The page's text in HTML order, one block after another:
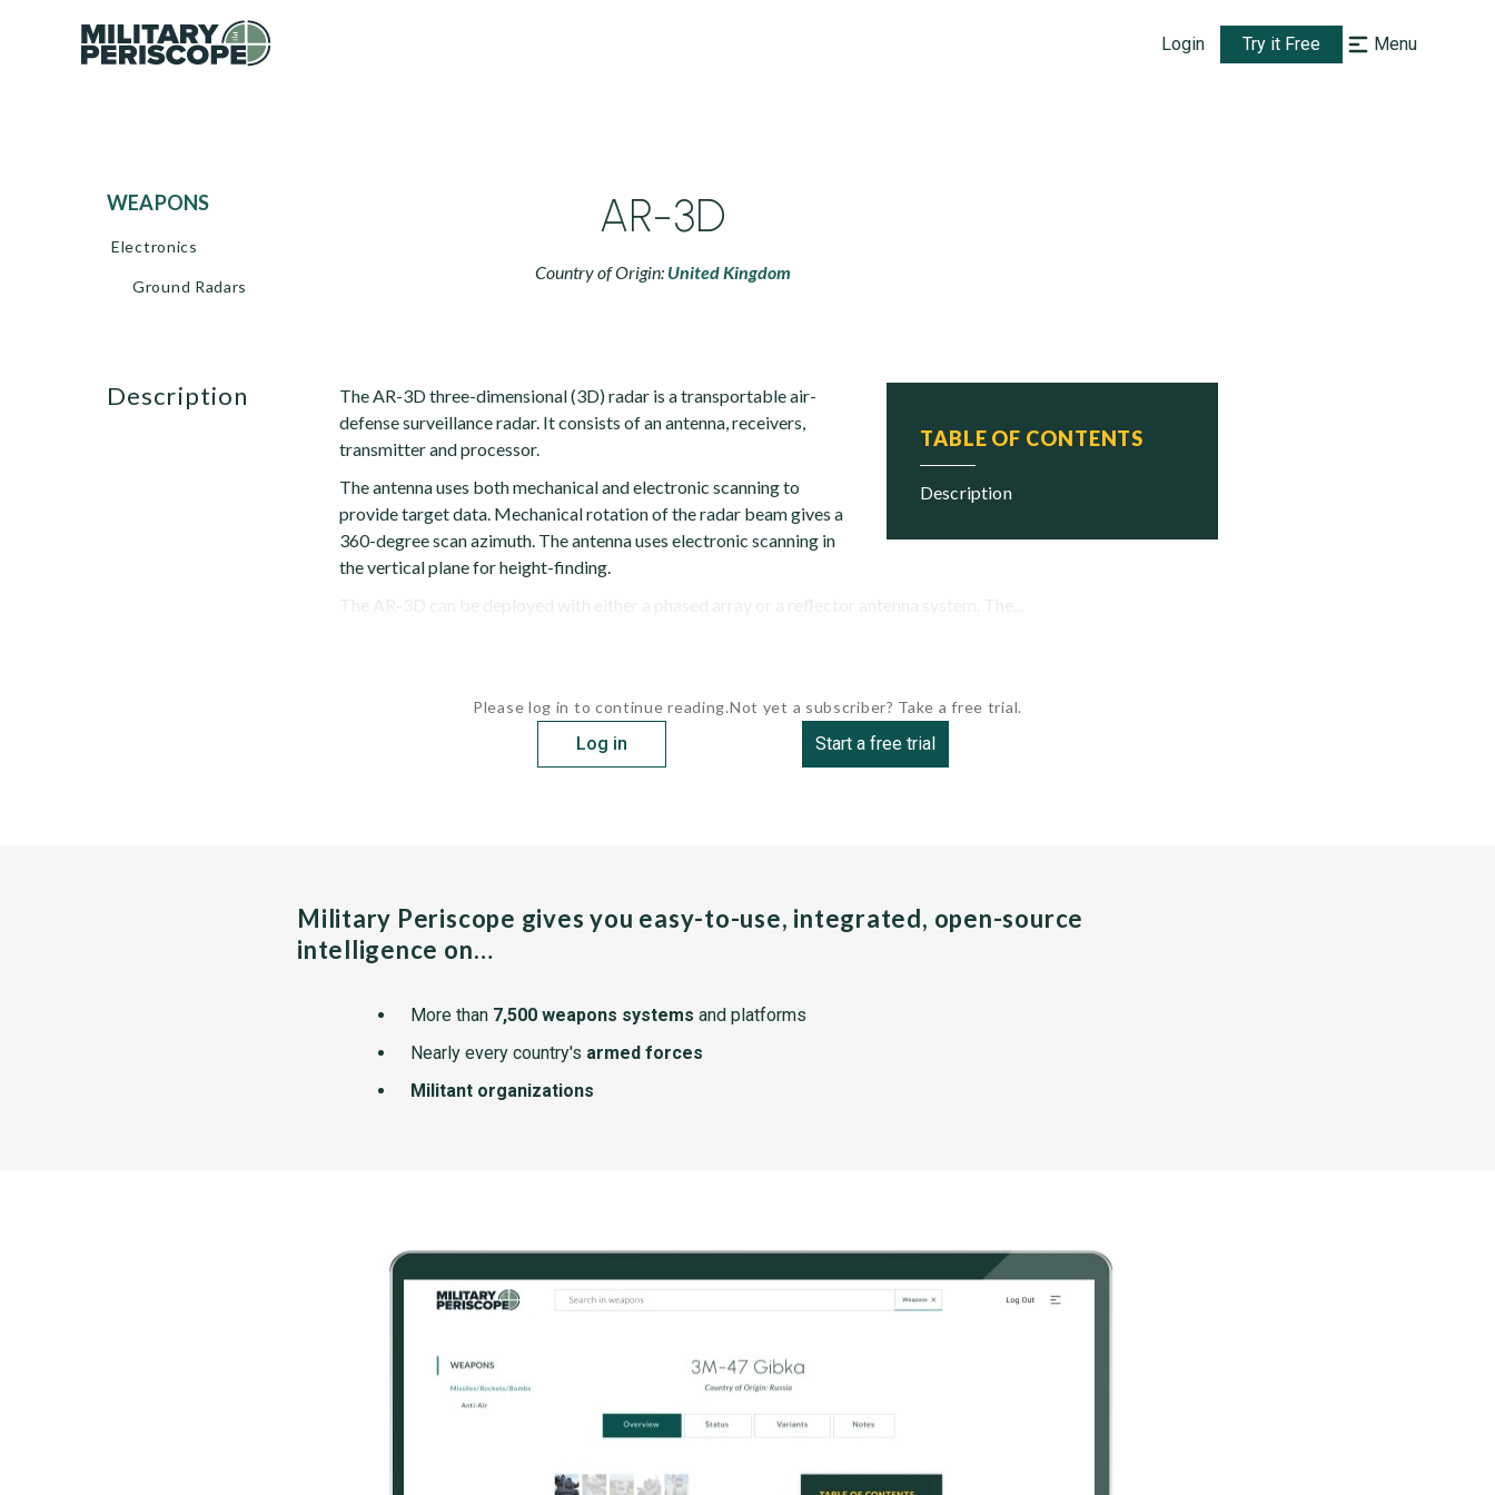
Login Try it Free Menu
WEAPONS
Electronics
Ground Radars
AR-3D
Country of Origin: United Kingdom
TABLE OF CONTENTS
description
description
The AR-3D three-dimensional (3D) radar is a transportable air-
defense surveillance radar. It consists of an antenna, receivers,
transmitter and processor.
The antenna uses both mechanical and electronic scanning to
provide target data. Mechanical rotation of the radar beam gives a
360-degree scan azimuth. The antenna uses electronic scanning in
the vertical plane for height-finding.
The AR-3D can be deployed with either a phased array or a reflector antenna system. The...
Please log in to continue reading.
Log in
Not yet a subscriber? Take a free trial.
Start a free trial
Military Periscope gives you easy-to-use, integrated, open-source
intelligence on…
More than 7,500 weapons systems and platforms
Nearly every country's armed forces
Militant organizations